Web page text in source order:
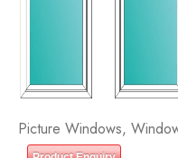
Picture Windows,